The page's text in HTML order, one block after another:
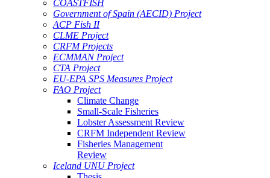
COASTFISH
Government of Spain (AECID) Project
ACP Fish II
CLME Project
CRFM Projects
ECMMAN Project
CTA Project
EU-EPA SPS Measures Project
FAO Project
Climate Change
Small-Scale Fisheries
Lobster Assessment Review
CRFM Independent Review
Fisheries Management
Review
Iceland UNU Project